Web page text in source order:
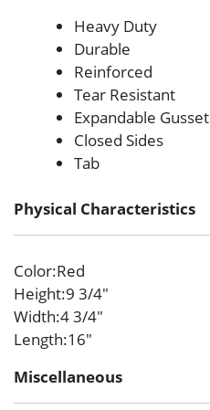
Heavy Duty
Durable
Reinforced
Tear Resistant
Expandable Gusset
Closed Sides
Tab
Physical Characteristics
Color:Red
Height:9 3/4″
Width:4 3/4″
Length:16″
Miscellaneous